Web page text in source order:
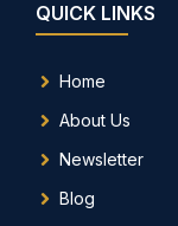
QUICK LINKS
Home
About Us
Newsletter
Blog